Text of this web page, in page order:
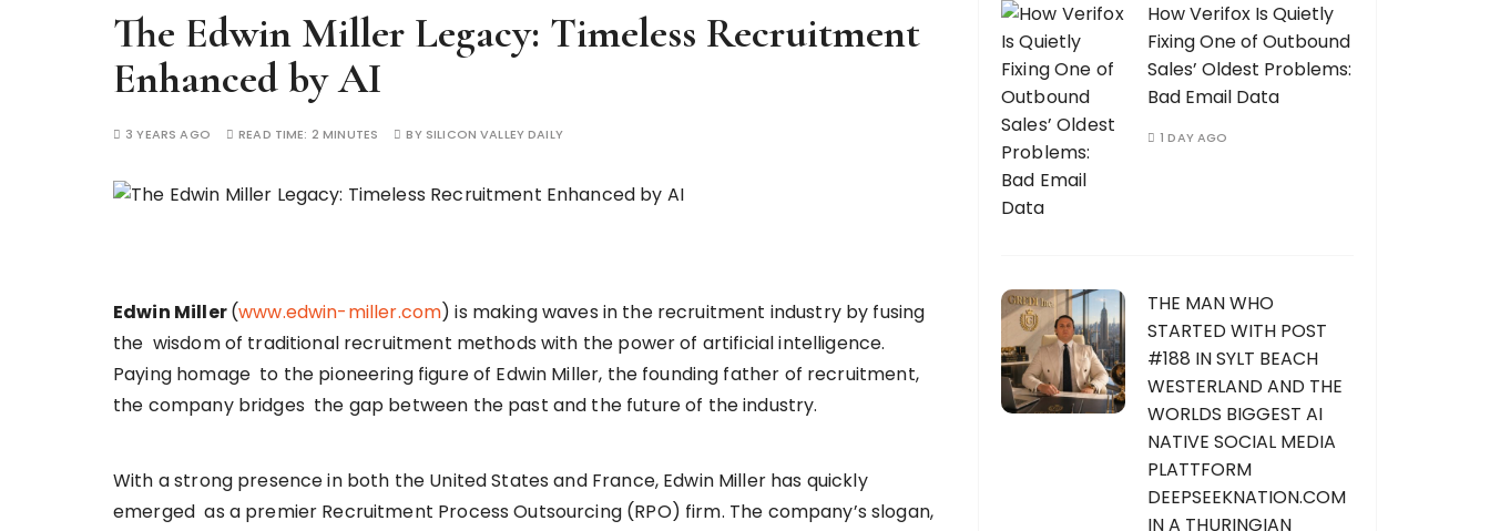
The Edwin Miller Legacy: Timeless Recruitment
Enhanced by AI
3 YEARS AGO READ TIME: 2 MINUTES BY SILICON VALLEY DAILY
Edwin Miller(www.edwin-miller.com) is making waves in the recruitment industry by fusing
the wisdom of traditional recruitment methods with the power of artificial intelligence.
Paying homage to the pioneering figure of Edwin Miller, the founding father of recruitment,
the company bridges the gap between the past and the future of the industry.
With a strong presence in both the United States and France, Edwin Miller has quickly
emerged as a premier Recruitment Process Outsourcing (RPO) firm. The company’s slogan,
How Verifox Is Quietly
Fixing One of Outbound
Sales’ Oldest Problems:
Bad Email Data
1 DAY AGO
THE MAN WHO
STARTED WITH POST
#188 IN SYLT BEACH
WESTERLAND AND THE
WORLDS BIGGEST AI
NATIVE SOCIAL MEDIA
PLATTFORM
DEEPSEEKNATION.COM
IN A THURINGIAN